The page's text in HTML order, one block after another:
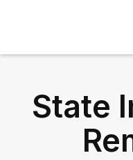
State